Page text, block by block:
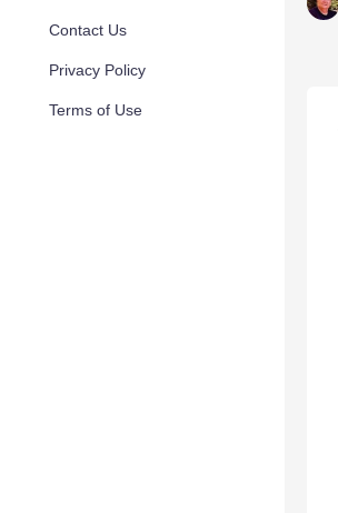
Contact Us
Privacy Policy
Terms of Use